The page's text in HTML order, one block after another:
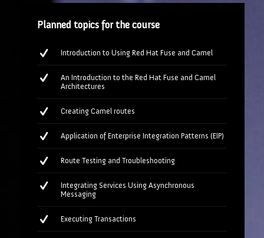
Planned topics for the course
Introduction to Using Red Hat Fuse and Camel
An Introduction to the Red Hat Fuse and Camel
Architectures
Creating Camel routes
Application of Enterprise Integration Patterns (EIP)
Route Testing and Troubleshooting
Integrating Services Using Asynchronous
Messaging
Executing Transactions